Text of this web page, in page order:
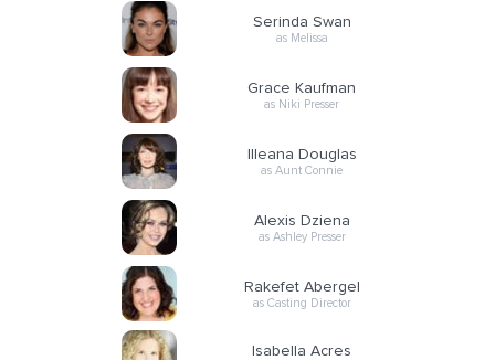
Serinda Swan
as Melissa
Grace Kaufman
as Niki Presser
Illeana Douglas
as Aunt Connie
Alexis Dziena
as Ashley Presser
Rakefet Abergel
as Casting Director
Isabella Acres